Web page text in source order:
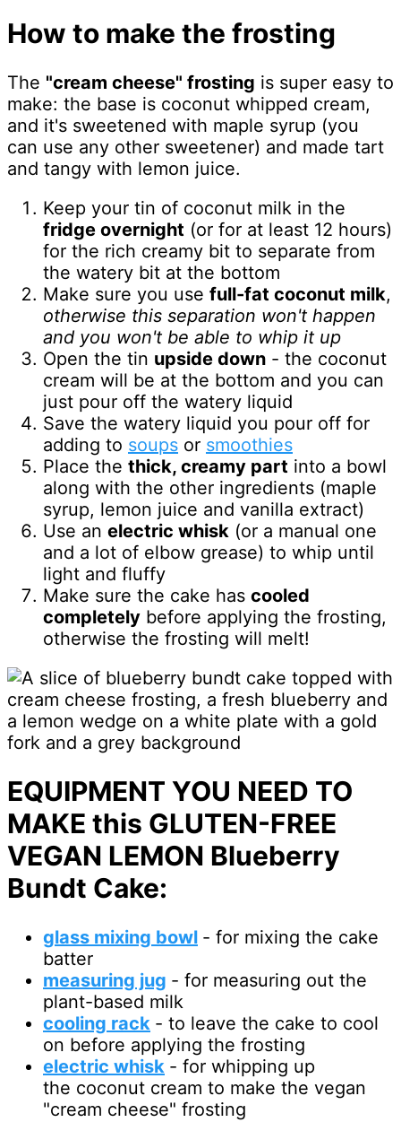
How to make the frosting
The "cream cheese" frosting is super easy to
make: the base is coconut whipped cream,
and it's sweetened with maple syrup (you
can use any other sweetener) and made tart
and tangy with lemon juice.
Keep your tin of coconut milk in the
fridge overnight (or for at least 12 hours)
for the rich creamy bit to separate from
the watery bit at the bottom
Make sure you use full-fat coconut milk,
otherwise this separation won't happen
and you won't be able to whip it up
Open the tin upside down - the coconut
cream will be at the bottom and you can
just pour off the watery liquid
Save the watery liquid you pour off for
adding to soups or smoothies
Place the thick, creamy part into a bowl
along with the other ingredients (maple
syrup, lemon juice and vanilla extract)
Use an electric whisk (or a manual one
and a lot of elbow grease) to whip until
light and fluffy
Make sure the cake has cooled
completely before applying the frosting,
otherwise the frosting will melt!
EQUIPMENT YOU NEED TO
MAKE this GLUTEN-FREE
VEGAN LEMON Blueberry
Bundt Cake:
glass mixing bowl - for mixing the cake
batter
measuring jug - for measuring out the
plant-based milk
cooling rack - to leave the cake to cool
on before applying the frosting
electric whisk - for whipping up
the coconut cream to make the vegan
"cream cheese" frosting